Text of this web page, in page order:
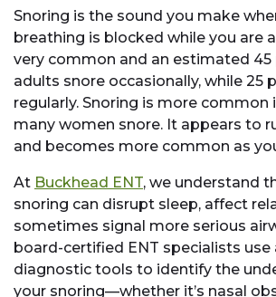
Snoring is the sound you make
breathing is blocked while you are
very common and an estimated
adults snore occasionally, while 25
regularly. Snoring is more common
many women snore. It appears to
and becomes more common as
At Buckhead ENT, we understand
snoring can disrupt sleep, affect
sometimes signal more serious
board-certified ENT specialists use
diagnostic tools to identify the
your snoring—whether it’s nasal